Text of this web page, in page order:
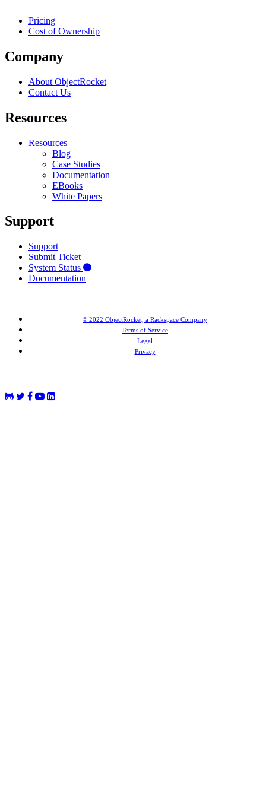
Pricing
Cost of Ownership
Company
About ObjectRocket
Contact Us
Resources
Resources
Blog
Case Studies
Documentation
EBooks
White Papers
Support
Support
Submit Ticket
System Status
Documentation
© 2022 ObjectRocket, a Rackspace Company
Terms of Service
Legal
Privacy